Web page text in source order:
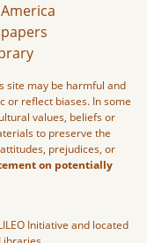
site may be harmful and
or reflect biases. In some
values, beliefs or
to preserve the
prejudices, or
on potentially
Initiative and located